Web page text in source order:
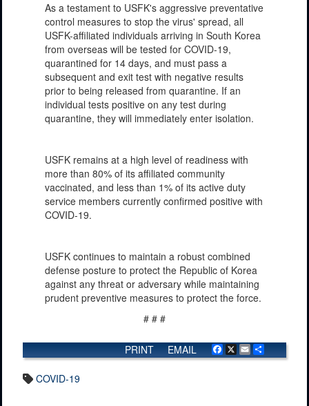
As a testament to USFK's aggressive preventative
control measures to stop the virus' spread, all
USFK-affiliated individuals arriving in South Korea
from overseas will be tested for COVID-19,
quarantined for 14 days, and must pass a
subsequent and exit test with negative results
prior to being released from quarantine. If an
individual tests positive on any test during
quarantine, they will immediately enter isolation.
USFK remains at a high level of readiness with
more than 80% of its affiliated community
vaccinated, and less than 1% of its active duty
service members currently confirmed positive with
COVID-19.
USFK continues to maintain a robust combined
defense posture to protect the Republic of Korea
against any threat or adversary while maintaining
prudent preventive measures to protect the force.
# # #
Facebook
X Email
EMAIL
PRINT
COVID-19